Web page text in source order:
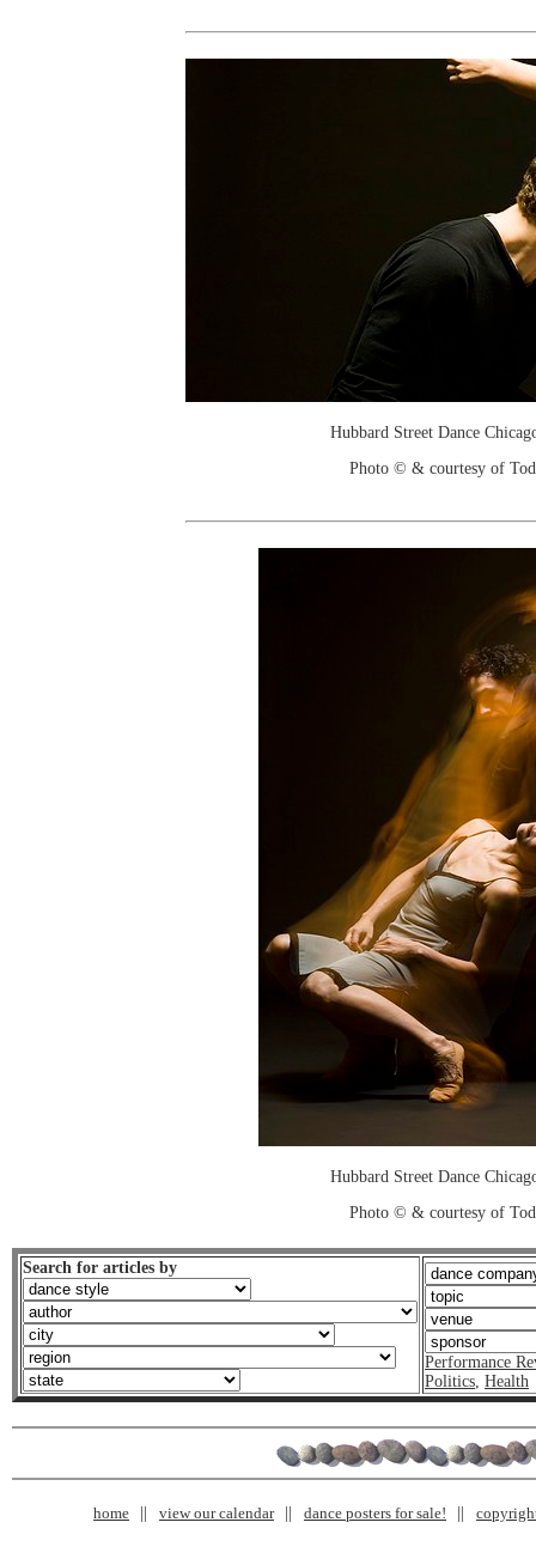
Hubbard Street Dance
Photo © & courtesy of
Hubbard Street Dance
Photo © & courtesy of
Search for articles by
Performance
Politics, Health
home view our calendar dance posters for sale!